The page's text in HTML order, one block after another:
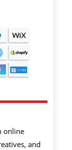
online
and